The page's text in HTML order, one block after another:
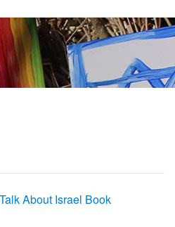
About Israel Book